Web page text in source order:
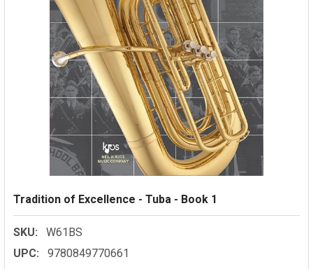
Tradition of Excellence - Tuba - Book 1
SKU:
W61BS
UPC:
9780849770661